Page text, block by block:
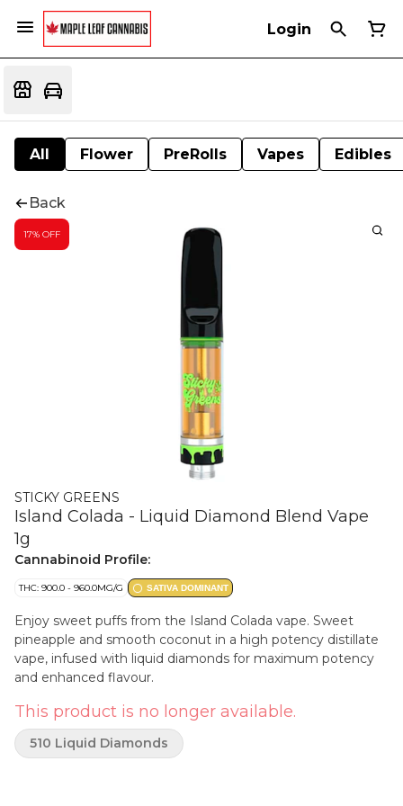
Login
All Flower PreRolls Vapes Edibles
Back
17% OFF
STICKY GREENS
Island Colada - Liquid Diamond Blend Vape
1g
Cannabinoid Profile:
THC: 900.0 - 960.0MG/G SATIVA DOMINANT
Enjoy sweet puffs from the Island Colada vape. Sweet
pineapple and smooth coconut in a high potency distillate
vape, infused with liquid diamonds for maximum potency
and enhanced flavour.
This product is no longer available.
510 Liquid Diamonds